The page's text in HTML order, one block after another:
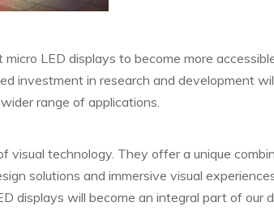
LED displays to become more
investment in research and development
range of applications.
visual technology. They offer a unique
solutions and immersive visual
displays will become an integral part of our